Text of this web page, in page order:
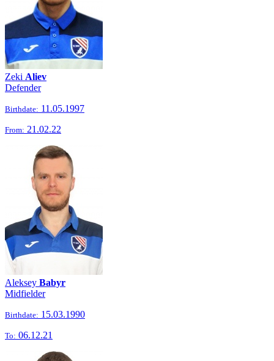
Zeki Aliev
Defender
Birthdate: 11.05.1997
From: 21.02.22
Aleksey Babyr
Midfielder
Birthdate: 15.03.1990
To: 06.12.21